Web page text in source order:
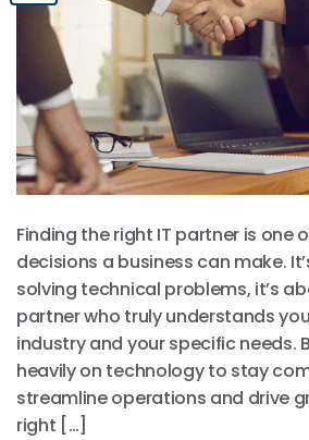
Finding the right IT partner is one
decisions a business can make.
solving technical problems, it’s
partner who truly understands
industry and your specific needs.
heavily on technology to stay
streamline operations and drive
right […]